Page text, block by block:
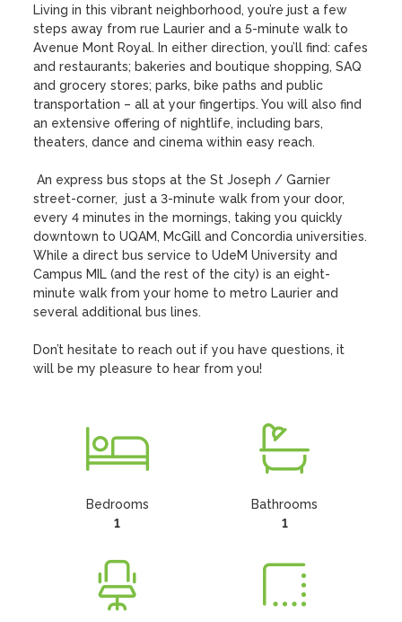
Living in this vibrant neighborhood, you’re just a few
steps away from rue Laurier and a 5-minute walk to
Avenue Mont Royal. In either direction, you’ll find: cafes
and restaurants; bakeries and boutique shopping, SAQ
and grocery stores; parks, bike paths and public
transportation – all at your fingertips. You will also find
an extensive offering of nightlife, including bars,
theaters, dance and cinema within easy reach.
An express bus stops at the St Joseph / Garnier
street-corner,  just a 3-minute walk from your door,
every 4 minutes in the mornings, taking you quickly
downtown to UQAM, McGill and Concordia universities.
While a direct bus service to UdeM University and
Campus MIL (and the rest of the city) is an eight-
minute walk from your home to metro Laurier and
several additional bus lines.
Don’t hesitate to reach out if you have questions, it
will be my pleasure to hear from you!
Bedrooms
1
Bathrooms
1